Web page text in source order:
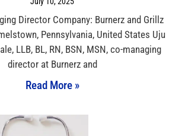
Director Company: Burnerz and Grillz
Pennsylvania, United States Uju
LLB, BL, RN, BSN, MSN, co-managing
director at Burnerz and
Read More »